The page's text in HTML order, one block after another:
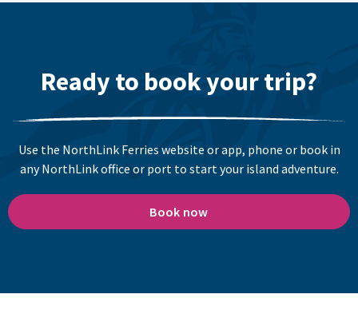
Ready to book your trip?
Use the NorthLink Ferries website or app, phone or book in
any NorthLink office or port to start your island adventure.
Book now